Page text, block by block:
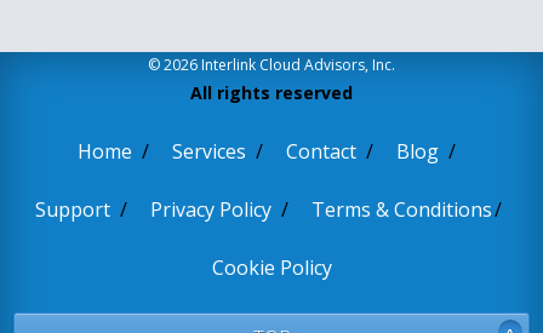
© 2026 Interlink Cloud Advisors, Inc.
All rights reserved
Home Services Contact Blog
Support Privacy Policy Terms & Conditions
Cookie Policy